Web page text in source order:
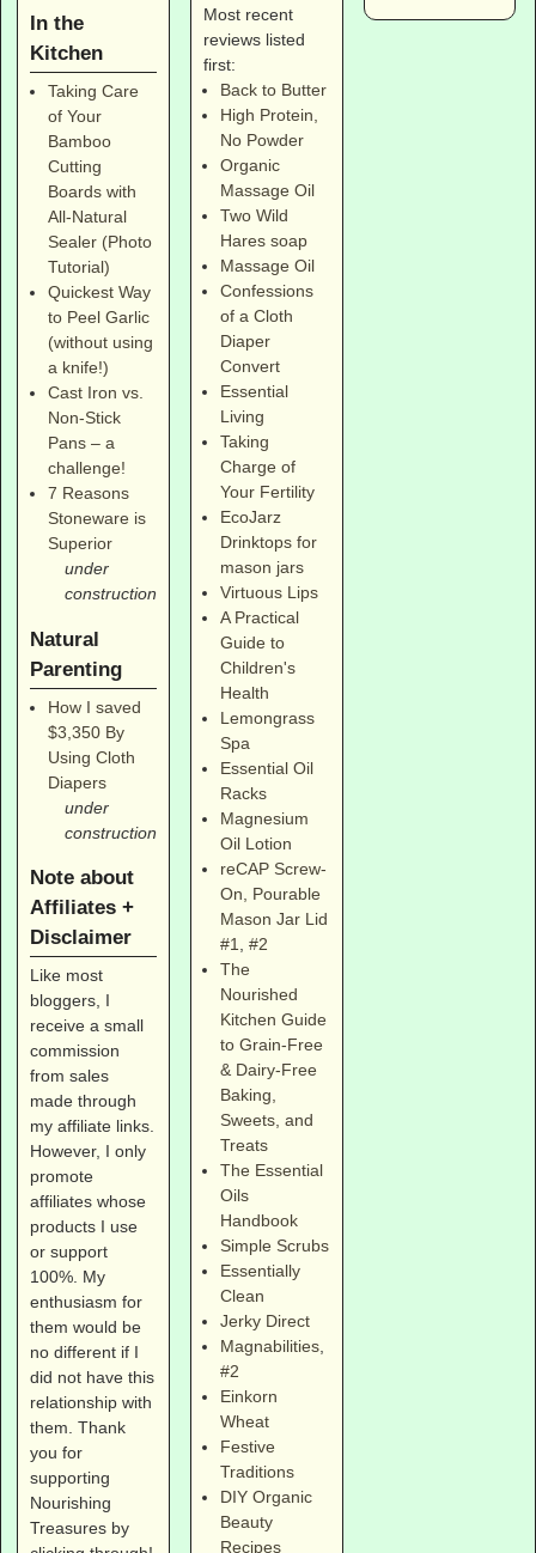
In the
Kitchen
Taking Care
of Your
Bamboo
Cutting
Boards with
All-Natural
Sealer (Photo
Tutorial)
Quickest Way
to Peel Garlic
(without using
a knife!)
Cast Iron vs.
Non-Stick
Pans – a
challenge!
7 Reasons
Stoneware is
Superior
under
construction
Natural
Parenting
How I saved
$3,350 By
Using Cloth
Diapers
under
construction
Note about
Affiliates +
Disclaimer
Like most
bloggers, I
receive a small
commission
from sales
made through
my affiliate links.
However, I only
promote
affiliates whose
products I use
or support
100%. My
enthusiasm for
them would be
no different if I
did not have this
relationship with
them. Thank
you for
supporting
Nourishing
Treasures by
Most recent
reviews listed
first:
Back to Butter
High Protein,
No Powder
Organic
Massage Oil
Two Wild
Hares soap
Massage Oil
Confessions
of a Cloth
Diaper
Convert
Essential
Living
Taking
Charge of
Your Fertility
EcoJarz
Drinktops for
mason jars
Virtuous Lips
A Practical
Guide to
Children's
Health
Lemongrass
Spa
Essential Oil
Racks
Magnesium
Oil Lotion
reCAP Screw-
On, Pourable
Mason Jar Lid
#1
,#2
The
Nourished
Kitchen Guide
to Grain-Free
& Dairy-Free
Baking,
Sweets, and
Treats
The Essential
Oils
Handbook
Simple Scrubs
Essentially
Clean
Jerky Direct
Magnabilities
#2
Einkorn
Wheat
Festive
Traditions
DIY Organic
Beauty
Recipes